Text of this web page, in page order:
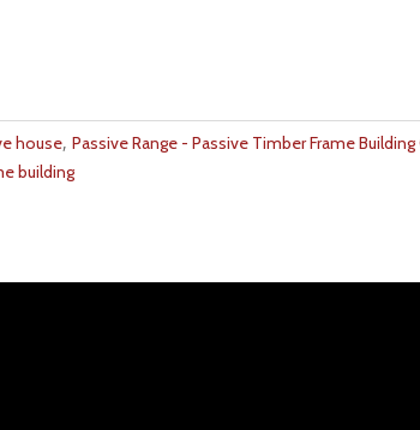
house,Passive Range - Passive Timber Frame
building